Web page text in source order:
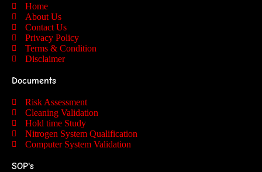
Home
About Us
Contact Us
Privacy Policy
Terms & Condition
Disclaimer
Documents
Risk Assessment
Cleaning Validation
Hold time Study
Nitrogen System Qualification
Computer System Validation
SOP's